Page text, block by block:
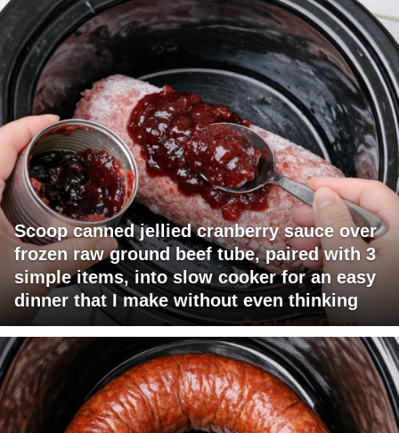
Scoop canned jellied cranberry sauce over
frozen raw ground beef tube, paired with 3
simple items, into slow cooker for an easy
dinner that I make without even thinking